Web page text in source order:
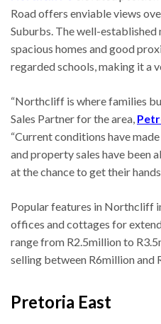
Road offers enviable views
Suburbs. The well-
spacious homes and good
regarded schools, making it a
“Northcliff is where families
Sales Partner for the area,
“Current conditions have
and property sales have been
at the chance to get their
Popular features in Northcliff
offices and cottages for
range from R2.5million to
selling between R6million and
Pretoria East